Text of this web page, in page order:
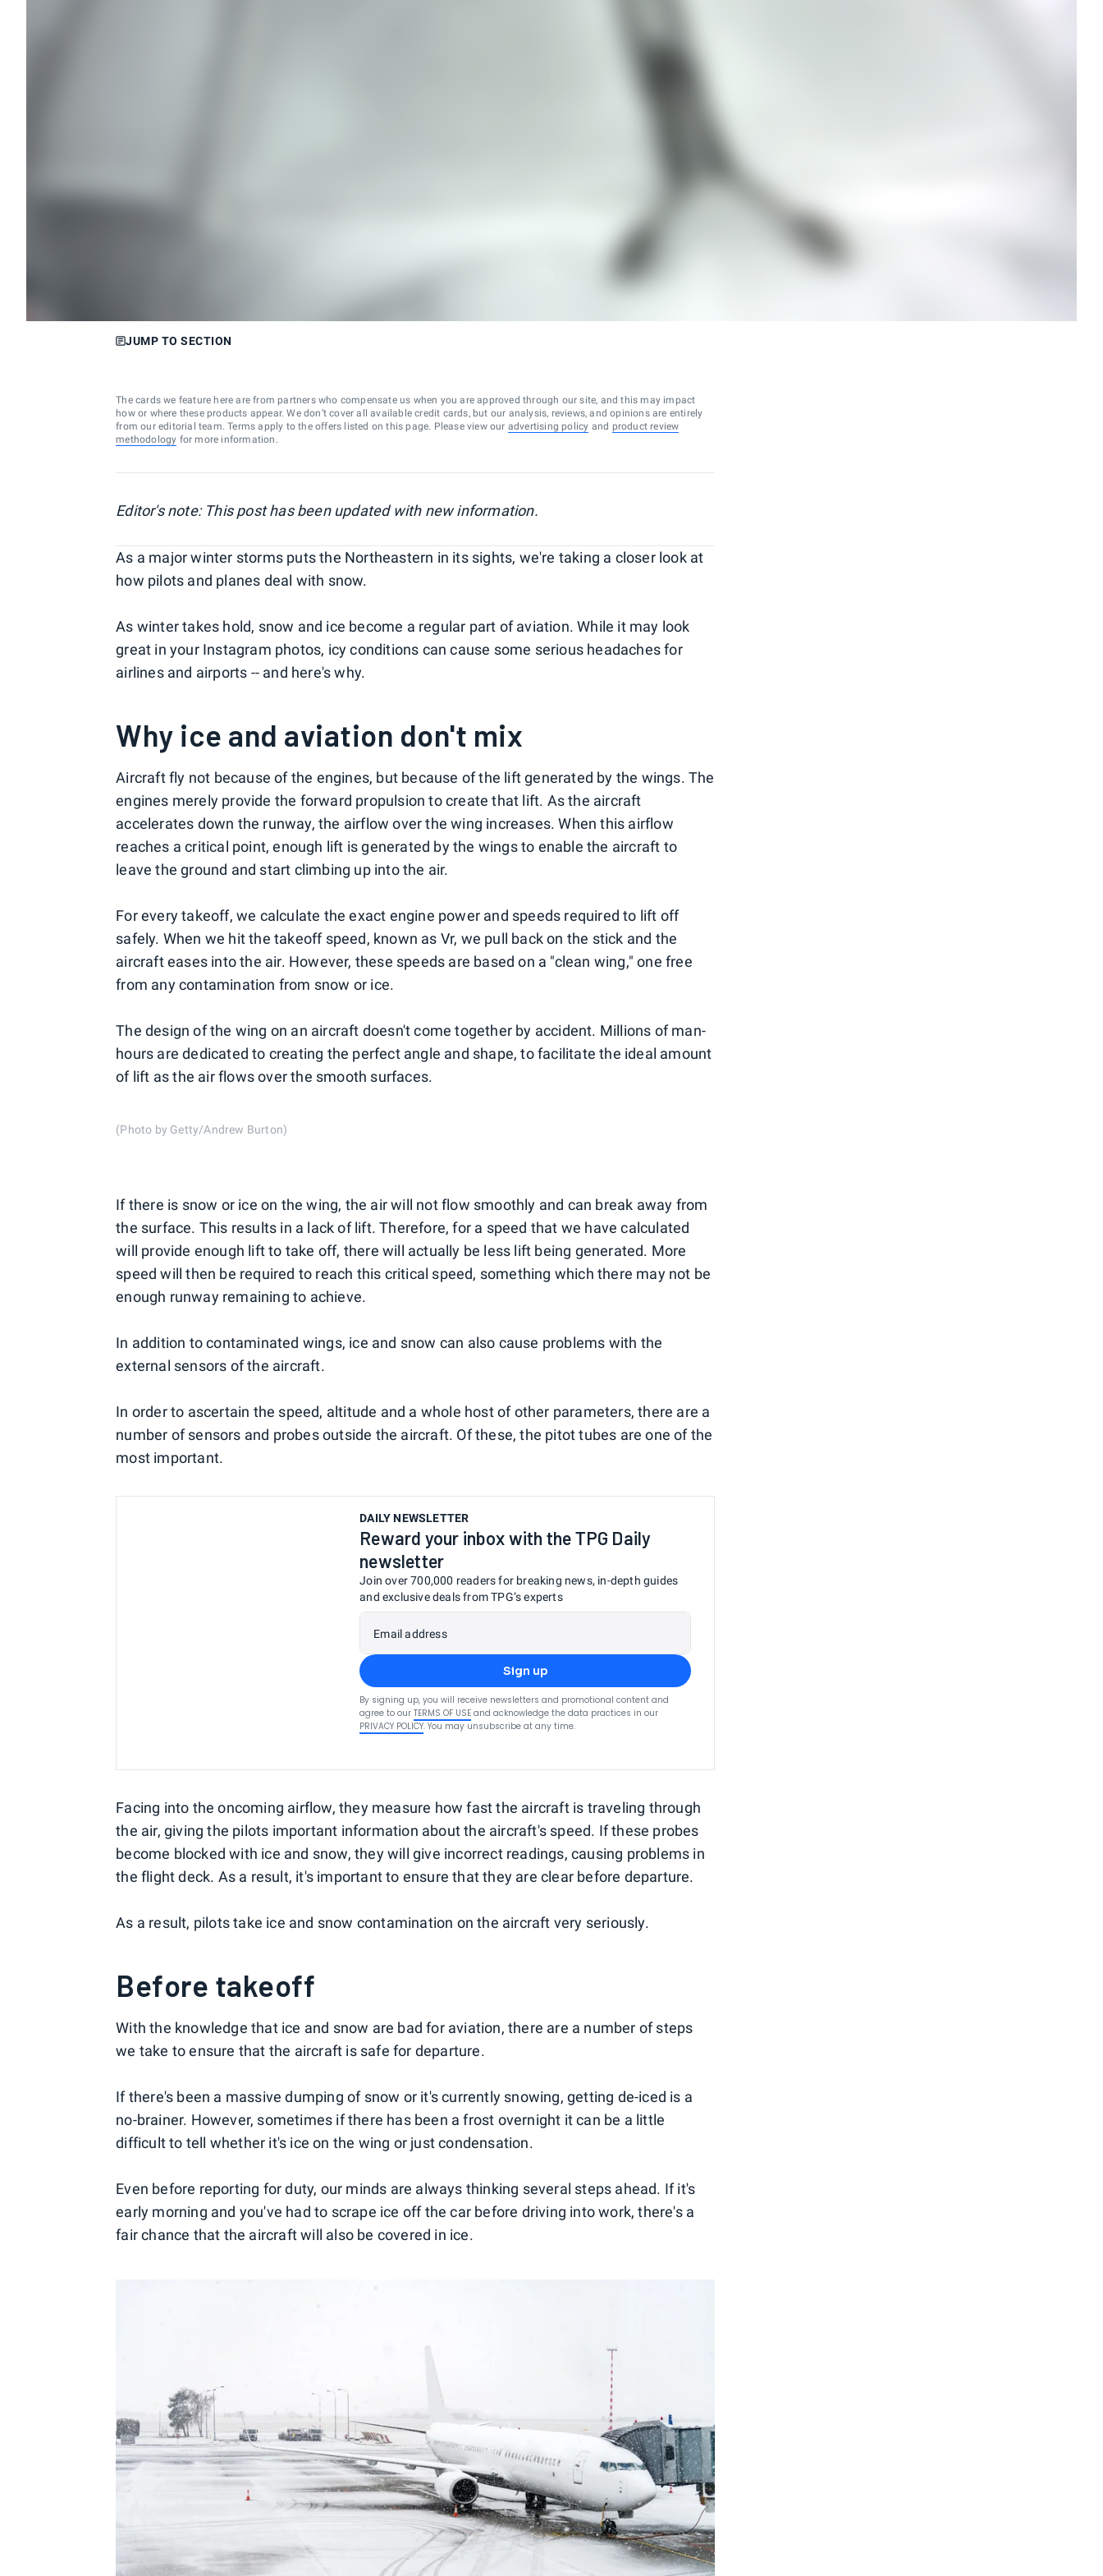
JUMP TO SECTION
The cards we feature here are from partners who compensate us when you are approved through our site, and this may impact
how or where these products appear. We don’t cover all available credit cards, but our analysis, reviews, and opinions are entirely
from our editorial team. Terms apply to the offers listed on this page. Please view our advertising policy and product review
methodology for more information.
Editor's note: This post has been updated with new information.
As a major winter storms puts the Northeastern in its sights, we're taking a closer look at
how pilots and planes deal with snow.
As winter takes hold, snow and ice become a regular part of aviation. While it may look
great in your Instagram photos, icy conditions can cause some serious headaches for
airlines and airports -- and here's why.
Why ice and aviation don't mix
Aircraft fly not because of the engines, but because of the lift generated by the wings. The
engines merely provide the forward propulsion to create that lift. As the aircraft
accelerates down the runway, the airflow over the wing increases. When this airflow
reaches a critical point, enough lift is generated by the wings to enable the aircraft to
leave the ground and start climbing up into the air.
For every takeoff, we calculate the exact engine power and speeds required to lift off
safely. When we hit the takeoff speed, known as Vr, we pull back on the stick and the
aircraft eases into the air. However, these speeds are based on a "clean wing," one free
from any contamination from snow or ice.
The design of the wing on an aircraft doesn't come together by accident. Millions of man-
hours are dedicated to creating the perfect angle and shape, to facilitate the ideal amount
of lift as the air flows over the smooth surfaces.
(Photo by Getty/Andrew Burton)
If there is snow or ice on the wing, the air will not flow smoothly and can break away from
the surface. This results in a lack of lift. Therefore, for a speed that we have calculated
will provide enough lift to take off, there will actually be less lift being generated. More
speed will then be required to reach this critical speed, something which there may not be
enough runway remaining to achieve.
In addition to contaminated wings, ice and snow can also cause problems with the
external sensors of the aircraft.
In order to ascertain the speed, altitude and a whole host of other parameters, there are a
number of sensors and probes outside the aircraft. Of these, the pitot tubes are one of the
most important.
DAILY NEWSLETTER
Reward your inbox with the TPG Daily
newsletter
Join over 700,000 readers for breaking news, in-depth guides
and exclusive deals from TPG’s experts
Email address
Sign up
By signing up, you will receive newsletters and promotional content and
agree to our TERMS OF USE and acknowledge the data practices in our
PRIVACY POLICY. You may unsubscribe at any time.
Facing into the oncoming airflow, they measure how fast the aircraft is traveling through
the air, giving the pilots important information about the aircraft's speed. If these probes
become blocked with ice and snow, they will give incorrect readings, causing problems in
the flight deck. As a result, it's important to ensure that they are clear before departure.
As a result, pilots take ice and snow contamination on the aircraft very seriously.
Before takeoff
With the knowledge that ice and snow are bad for aviation, there are a number of steps
we take to ensure that the aircraft is safe for departure.
If there's been a massive dumping of snow or it's currently snowing, getting de-iced is a
no-brainer. However, sometimes if there has been a frost overnight it can be a little
difficult to tell whether it's ice on the wing or just condensation.
Even before reporting for duty, our minds are always thinking several steps ahead. If it's
early morning and you've had to scrape ice off the car before driving into work, there's a
fair chance that the aircraft will also be covered in ice.